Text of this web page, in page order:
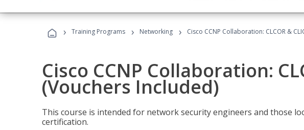
› Training Programs › Networking › Cisco CCNP Collaboration: CLCOR &
Cisco CCNP Collaboration:
(Vouchers Included)
This course is intended for network security engineers and those
certification.